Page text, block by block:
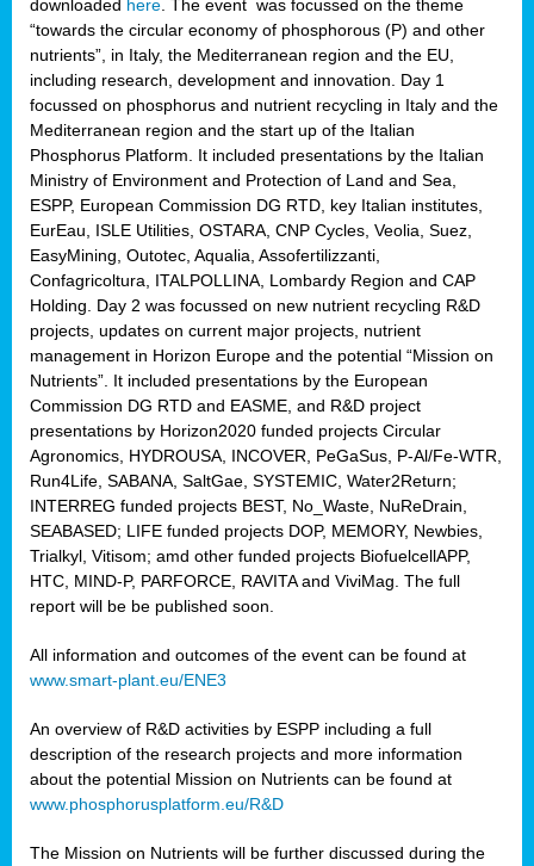
downloaded here . The event was focussed on the theme
“towards the circular economy of phosphorous (P) and other
nutrients”, in Italy, the Mediterranean region and the EU,
including research, development and innovation. Day 1
focussed on phosphorus and nutrient recycling in Italy and the
Mediterranean region and the start up of the Italian
Phosphorus Platform. It included presentations by the Italian
Ministry of Environment and Protection of Land and Sea,
ESPP, European Commission DG RTD, key Italian institutes,
EurEau, ISLE Utilities, OSTARA, CNP Cycles, Veolia, Suez,
EasyMining, Outotec, Aqualia, Assofertilizzanti,
Confagricoltura, ITALPOLLINA, Lombardy Region and CAP
Holding. Day 2 was focussed on new nutrient recycling R&D
projects, updates on current major projects, nutrient
management in Horizon Europe and the potential “Mission on
Nutrients”. It included presentations by the European
Commission DG RTD and EASME, and R&D project
presentations by Horizon2020 funded projects Circular
Agronomics, HYDROUSA, INCOVER, PeGaSus, P-Al/Fe-WTR,
Run4Life, SABANA, SaltGae, SYSTEMIC, Water2Return;
INTERREG funded projects BEST, No_Waste, NuReDrain,
SEABASED; LIFE funded projects DOP, MEMORY, Newbies,
Trialkyl, Vitisom; amd other funded projects BiofuelcellAPP,
HTC, MIND-P, PARFORCE, RAVITA and ViviMag. The full
report will be be published soon.
All information and outcomes of the event can be found at
www.smart-plant.eu/ENE3
An overview of R&D activities by ESPP including a full
description of the research projects and more information
about the potential Mission on Nutrients can be found at
www.phosphorusplatform.eu/R&D
The Mission on Nutrients will be further discussed during the